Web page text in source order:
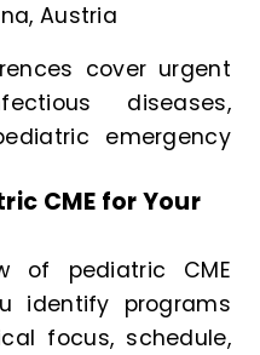
Austria
cover urgent
diseases,
emergency
CME for Your
of pediatric CME
identify programs
focus, schedule,